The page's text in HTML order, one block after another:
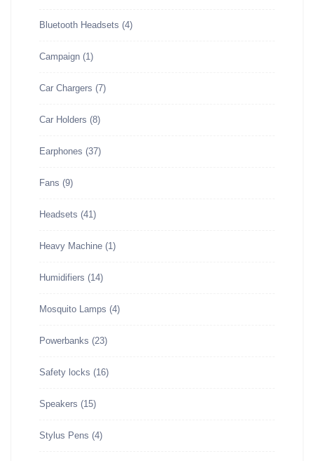
Bluetooth Headsets (4)
Campaign (1)
Car Chargers (7)
Car Holders (8)
Earphones (37)
Fans (9)
Headsets (41)
Heavy Machine (1)
Humidifiers (14)
Mosquito Lamps (4)
Powerbanks (23)
Safety locks (16)
Speakers (15)
Stylus Pens (4)